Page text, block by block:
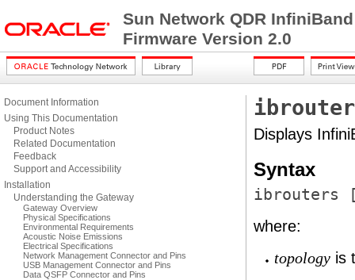
Sun Network QDR
Firmware Version 2.0
Document Information
Using This Documentation
Product Notes
Related Documentation
Feedback
Support and Accessibility
Installation
Understanding the Gateway
Gateway Overview
Physical Specifications
Environmental Requirements
Acoustic Noise Emissions
Electrical Specifications
Network Management Connector and Pins
USB Management Connector and Pins
Data QSFP Connector and Pins
Displays
Syntax
ibrouters
where:
topology is